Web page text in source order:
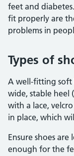
feet and
fit properly are
problems in
Types of
A well-fitting soft
wide, stable heel
with a lace,
in place, which
Ensure shoes
enough for the